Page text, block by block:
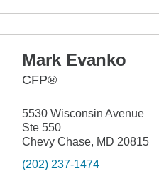
Mark Evanko
CFP®
5530 Wisconsin Avenue
Ste 550
Chevy Chase, MD 20815
(202) 237-1474